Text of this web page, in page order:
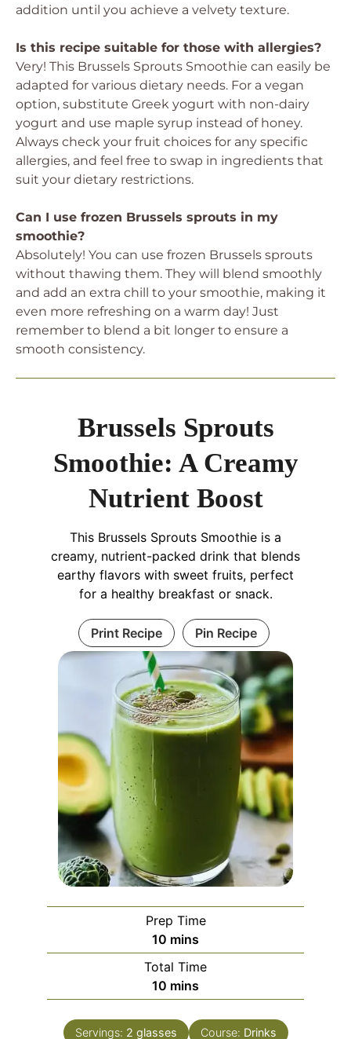
addition until you achieve a velvety texture.
Is this recipe suitable for those with allergies?
Very! This Brussels Sprouts Smoothie can easily be
adapted for various dietary needs. For a vegan
option, substitute Greek yogurt with non-dairy
yogurt and use maple syrup instead of honey.
Always check your fruit choices for any specific
allergies, and feel free to swap in ingredients that
suit your dietary restrictions.
Can I use frozen Brussels sprouts in my
smoothie?
Absolutely! You can use frozen Brussels sprouts
without thawing them. They will blend smoothly
and add an extra chill to your smoothie, making it
even more refreshing on a warm day! Just
remember to blend a bit longer to ensure a
smooth consistency.
Brussels Sprouts
Smoothie: A Creamy
Nutrient Boost
This Brussels Sprouts Smoothie is a
creamy, nutrient-packed drink that blends
earthy flavors with sweet fruits, perfect
for a healthy breakfast or snack.
Print Recipe Pin Recipe
Prep Time
10 minutes
mins
Total Time
10 minutes
mins
Servings: 2 glasses Course: Drinks